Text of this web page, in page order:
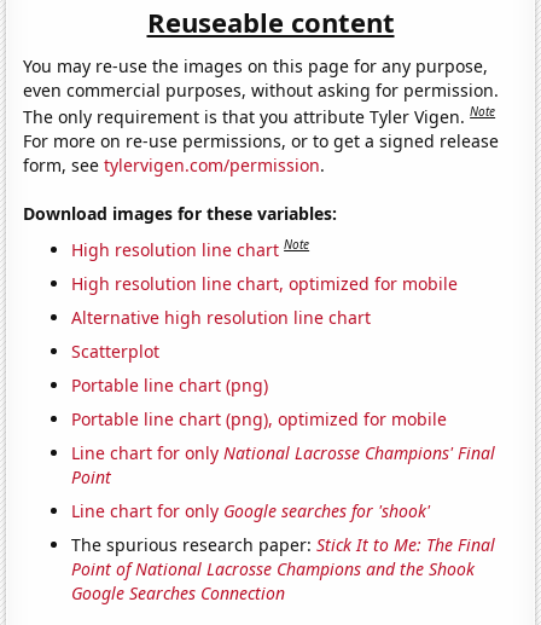
Reuseable content
You may re-use the images on this page for any purpose,
even commercial purposes, without asking for permission.
The only requirement is that you attribute Tyler Vigen.Note
For more on re-use permissions, or to get a signed release
form, seetylervigen.com/permission.
Download images for these variables:
High resolution line chart Note
High resolution line chart, optimized for mobile
Alternative high resolution line chart
Scatterplot
Portable line chart (png)
Portable line chart (png), optimized for mobile
Line chart for onlyNational Lacrosse Champions' Final
Point
Line chart for only Google searches for 'shook'
The spurious research paper:Stick It to Me: The Final
Point of National Lacrosse Champions and the Shook
Google Searches Connection